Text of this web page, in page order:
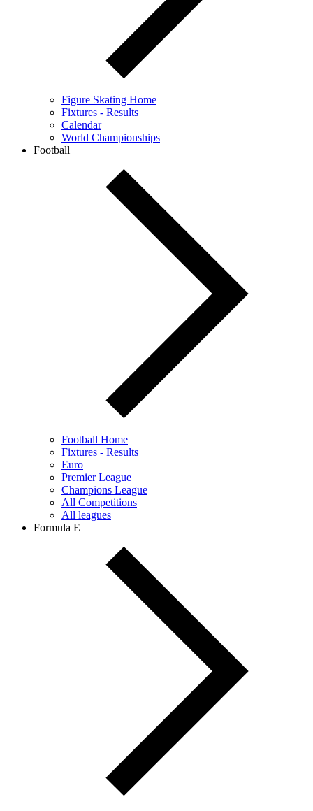
Figure Skating Home
Fixtures - Results
Calendar
World Championships
Football
Football Home
Fixtures - Results
Euro
Premier League
Champions League
All Competitions
All leagues
Formula E